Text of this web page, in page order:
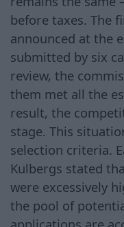
before taxes. The
announced at the
submitted by six
review, the
them met all the
result, the
stage. This
selection criteria.
Kulbergs stated
were excessively
the pool of